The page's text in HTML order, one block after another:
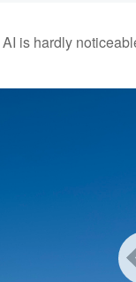
is hardly